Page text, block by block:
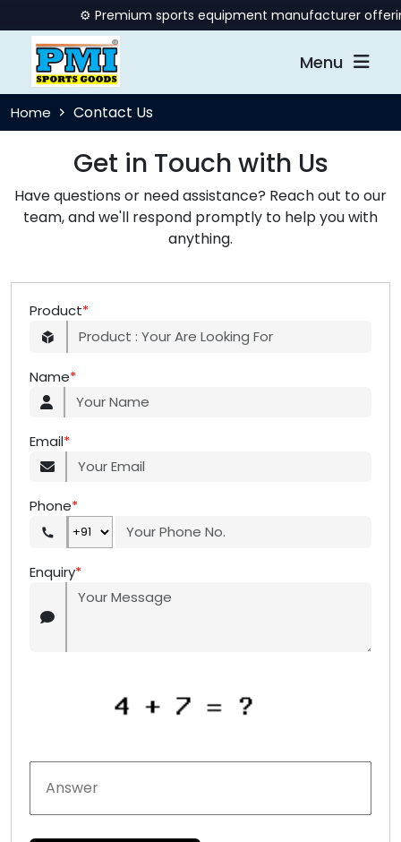
⚙️ Premium sports equipment manufacturer
Menu
Home Contact Us
Get in Touch with Us
Have questions or need assistance? Reach out to our
team, and we'll respond promptly to help you with
anything.
Product*
Name*
Email*
Phone*
Enquiry*